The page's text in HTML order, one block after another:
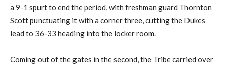
a 9-1 spurt to end the period, with freshman guard Thornton
Scott punctuating it with a corner three, cutting the Dukes
lead to 36-33 heading into the locker room.
Coming out of the gates in the second, the Tribe carried over